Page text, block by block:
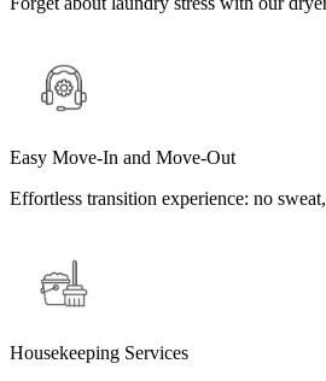
Easy Move-In and Move-Out
Effortless transition experience: no
Housekeeping Services